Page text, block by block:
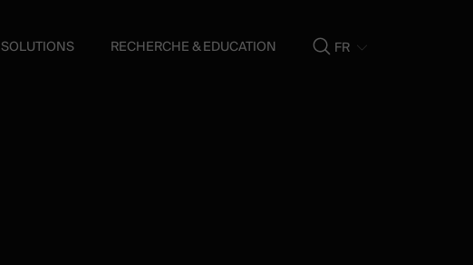
SOLUTIONS RECHERCHE & EDUCATION FR